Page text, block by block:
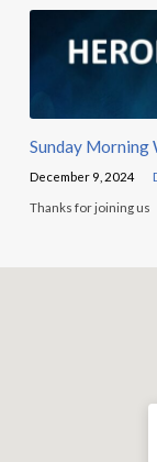
Sunday Morning
December 9, 2024
Thanks for joining us